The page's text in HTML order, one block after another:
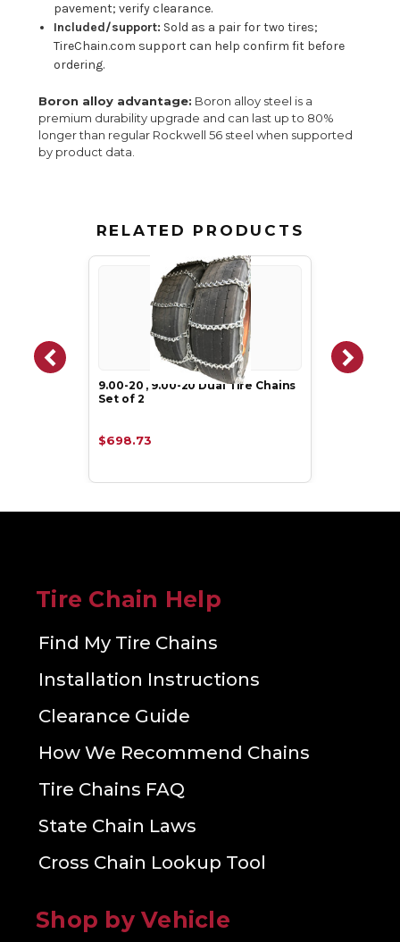
pavement; verify clearance.
Included/support: Sold as a pair for two tires;
TireChain.com support can help confirm fit before
ordering.
Boron alloy advantage: Boron alloy steel is a
premium durability upgrade and can last up to 80%
longer than regular Rockwell 56 steel when supported
by product data.
RELATED PRODUCTS
9.00-20 , 9.00-20 Dual Tire Chains
Set of 2
$698.73
Tire Chain Help
Find My Tire Chains
Installation Instructions
Clearance Guide
How We Recommend Chains
Tire Chains FAQ
State Chain Laws
Cross Chain Lookup Tool
Shop by Vehicle